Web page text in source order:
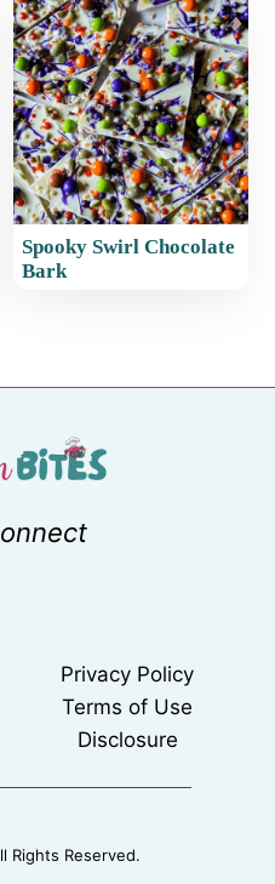
Spooky Swirl Chocolate
Bark
Privacy Policy
Terms of Use
Disclosure
Rights Reserved.